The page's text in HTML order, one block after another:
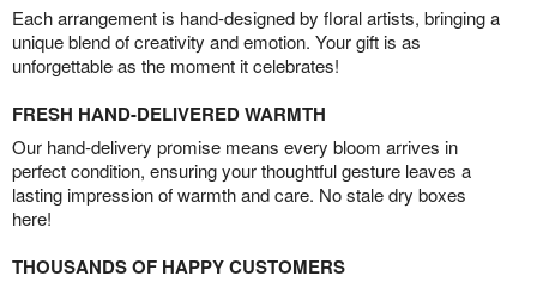
Each arrangement is hand-designed by floral artists, bringing a
unique blend of creativity and emotion. Your gift is as
unforgettable as the moment it celebrates!
FRESH HAND-DELIVERED WARMTH
Our hand-delivery promise means every bloom arrives in
perfect condition, ensuring your thoughtful gesture leaves a
lasting impression of warmth and care. No stale dry boxes
here!
THOUSANDS OF HAPPY CUSTOMERS